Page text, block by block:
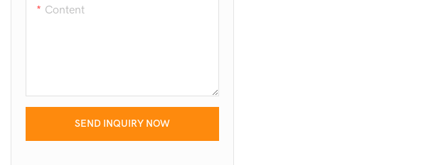
Content
SEND INQUIRY NOW